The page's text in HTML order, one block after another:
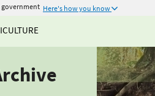
government Here's how you know